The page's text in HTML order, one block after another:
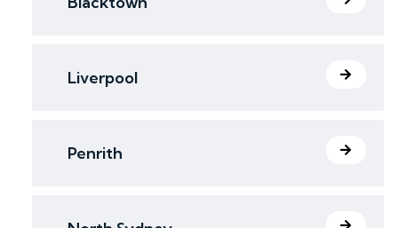
Liverpool
Penrith